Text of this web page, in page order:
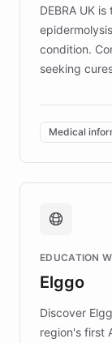
DEBRA UK
condition.
seeking
invested in
of EB
complex
caregivers
support.
fundraising,
mission to
those
Medical
EDUCATION
Elggo
Discover
region's first